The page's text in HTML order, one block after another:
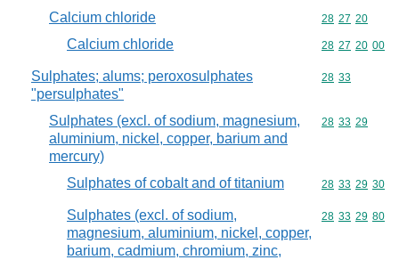
Calcium chloride Commodity
28 27 20
Calcium chloride Commodity
28 27 20 00
Sulphates; alums; peroxosulphates
"persulphates"
Commodity
28 33
Sulphates (excl. of sodium, magnesium,
aluminium, nickel, copper, barium and
mercury)
Commodity
28 33 29
Sulphates of cobalt and of titanium Commodity
28 33 29 30
Sulphates (excl. of sodium,
magnesium, aluminium, nickel, copper,
barium, cadmium, chromium, zinc,
Commodity
28 33 29 80